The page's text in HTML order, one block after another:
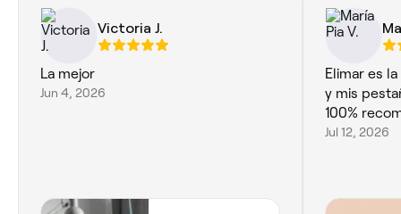
Victoria J.
La mejor
Jun 4, 2026
Elimar es la mejor!!!
y mis
100%
Jul 12, 2026